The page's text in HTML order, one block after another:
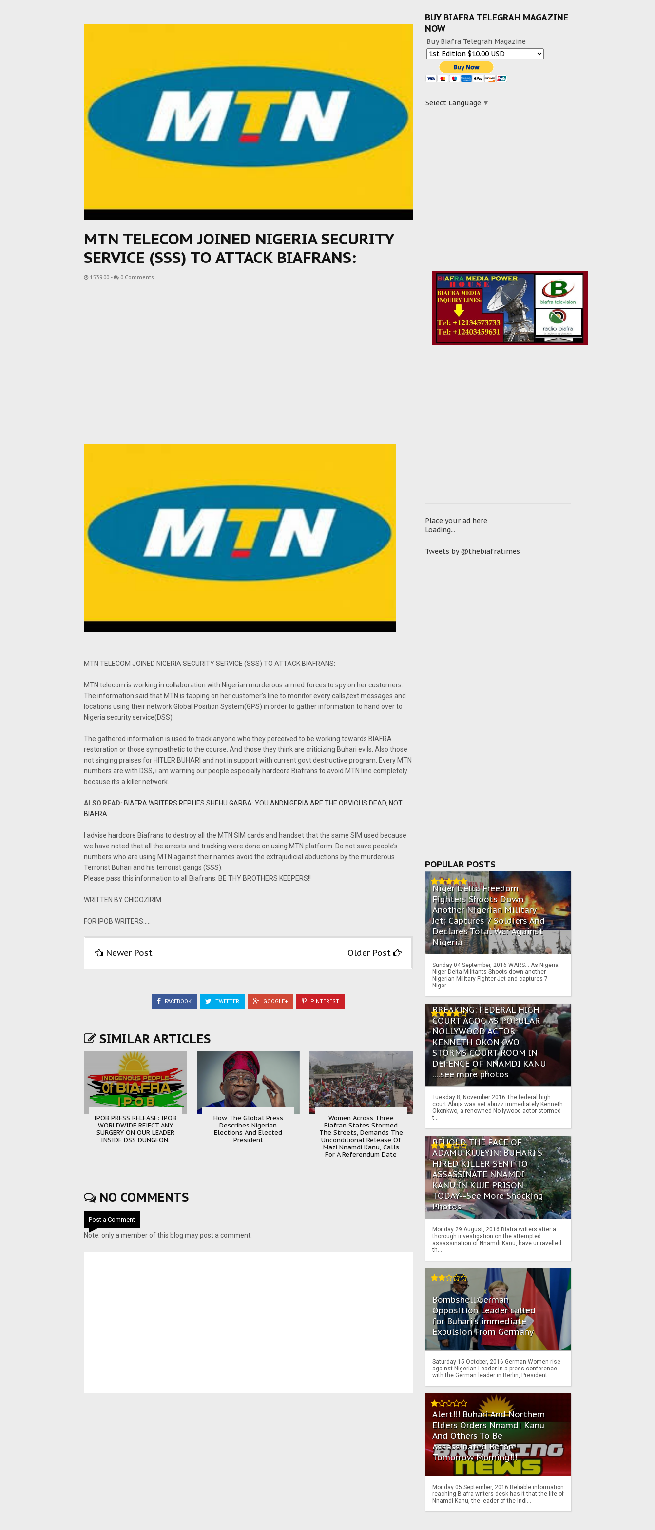
MTN TELECOM JOINED NIGERIA SECURITY
SERVICE (SSS) TO ATTACK BIAFRANS:
15:39:00 - 0 Comments
MTN TELECOM JOINED NIGERIA SECURITY SERVICE (SSS) TO ATTACK BIAFRANS:
MTN telecom is working in collaboration with Nigerian murderous armed forces to spy on her customers.
The information said that MTN is tapping on her customer’s line to monitor every calls,text messages and
locations using their network Global Position System(GPS) in order to gather information to hand over to
Nigeria security service(DSS).
The gathered information is used to track anyone who they perceived to be working towards BIAFRA
restoration or those sympathetic to the course. And those they think are criticizing Buhari evils. Also those
not singing praises for HITLER BUHARI and not in support with current govt destructive program. Every MTN
numbers are with DSS, i am warning our people especially hardcore Biafrans to avoid MTN line completely
because it's a killer network.
ALSO READ: BIAFRA WRITERS REPLIES SHEHU GARBA: YOU ANDNIGERIA ARE THE OBVIOUS DEAD, NOT
BIAFRA
I advise hardcore Biafrans to destroy all the MTN SIM cards and handset that the same SIM used because
we have noted that all the arrests and tracking were done on using MTN platform. Do not save people’s
numbers who are using MTN against their names avoid the extrajudicial abductions by the murderous
Terrorist Buhari and his terrorist gangs (SSS).
Please pass this information to all Biafrans. BE THY BROTHERS KEEPERS!!
WRITTEN BY CHIGOZIRIM
FOR IPOB WRITERS.....
Newer Post Older Post
FACEBOOK TWEETER GOOGLE+ PINTEREST
SIMILAR ARTICLES
IPOB PRESS RELEASE: IPOB
WORLDWIDE REJECT ANY
SURGERY ON OUR LEADER
INSIDE DSS DUNGEON.
How The Global Press
Describes Nigerian
Elections And Elected
President
Women Across Three
Biafran States Stormed
The Streets, Demands The
Unconditional Release Of
Mazi Nnamdi Kanu, Calls
For A Referendum Date
NO COMMENTS
Post a Comment
Note: only a member of this blog may post a comment.
BUY BIAFRA TELEGRAH MAGAZINE
NOW
Buy Biafra Telegrah Magazine
Select Language ▼
Place your ad here
Loading...
Tweets by @thebiafratimes
POPULAR POSTS
Niger Delta Freedom
Fighters Shoots Down
Another Nigerian Military
Jet; Captures 7 Soldiers And
Declares Total War Against
Nigeria
Sunday 04 September, 2016 WARS… As Nigeria
Niger-Delta Militants Shoots down another
Nigerian Military Fighter Jet and captures 7
Niger...
BREAKING: FEDERAL HIGH
COURT AGOG AS POPULAR
NOLLYWOOD ACTOR
KENNETH OKONKWO
STORMS COURT ROOM IN
DEFENCE OF NNAMDI KANU
....see more photos
Tuesday 8, November 2016 The federal high
court Abuja was set abuzz immediately Kenneth
Okonkwo, a renowned Nollywood actor stormed
t...
BEHOLD THE FACE OF
ADAMU KUJEYIN: BUHARI'S
HIRED KILLER SENT TO
ASSASSINATE NNAMDI
KANU IN KUJE PRISON
TODAY--See More Shocking
Photos
Monday 29 August, 2016 Biafra writers after a
thorough investigation on the attempted
assassination of Nnamdi Kanu, have unravelled
th...
Bombshell:German
Opposition Leader called
for Buhari's immediate
Expulsion From Germany
Saturday 15 October, 2016 German Women rise
against Nigerian Leader In a press conference
with the German leader in Berlin, President...
Alert!!! Buhari And Northern
Elders Orders Nnamdi Kanu
And Others To Be
Assassinated Before
Tomorrow Morning!!!
Monday 05 September, 2016 Reliable information
reaching Biafra writers desk has it that the life of
Nnamdi Kanu, the leader of the Indi...